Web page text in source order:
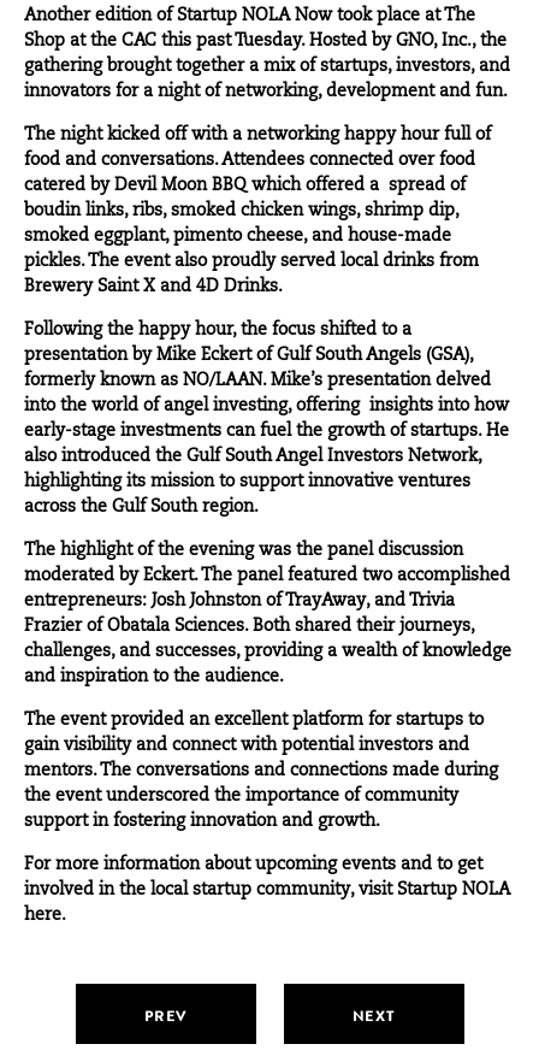
Another edition of Startup NOLA Now took place atThe
Shop at the CAC this past Tuesday. Hosted by GNO, Inc., the
gathering brought together a mix of startups, investors, and
innovators for a night of networking, development and fun.
The night kicked off with a networking happy hour full of
food and conversations. Attendees connected over food
catered by Devil Moon BBQ which offered a spread of
boudin links, ribs, smoked chicken wings, shrimp dip,
smoked eggplant, pimento cheese, and house-made
pickles. The event also proudly served local drinks from
Brewery Saint X and 4D Drinks.
Following the happy hour, the focus shifted to a
presentation by Mike Eckertof Gulf South Angels (GSA),
formerly known as NO/LAAN. Mike’s presentation delved
into the world of angel investing, offering insights into how
early-stage investments can fuel the growth of startups. He
also introduced the Gulf South Angel Investors Network,
highlighting its mission to support innovative ventures
across the Gulf South region.
The highlight of the evening was the panel discussion
moderated by Eckert. The panel featured two accomplished
entrepreneurs: Josh JohnstonofTrayAway, and Trivia
Frazierof Obatala Sciences. Both shared their journeys,
challenges, and successes, providing a wealth of knowledge
and inspiration to the audience.
The event provided an excellent platform for startups to
gain visibility and connect with potential investors and
mentors. The conversations and connections made during
the event underscored the importance of community
support in fostering innovation and growth.
For more information about upcoming events and to get
involved in the local startup community, visit Startup NOLA
here.
PREV NEXT